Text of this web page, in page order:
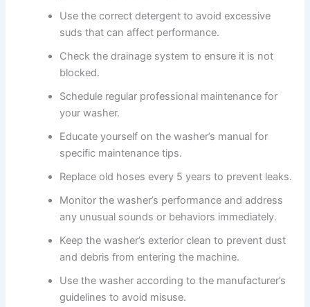
Use the correct detergent to avoid excessive
suds that can affect performance.
Check the drainage system to ensure it is not
blocked.
Schedule regular professional maintenance for
your washer.
Educate yourself on the washer’s manual for
specific maintenance tips.
Replace old hoses every 5 years to prevent leaks.
Monitor the washer’s performance and address
any unusual sounds or behaviors immediately.
Keep the washer’s exterior clean to prevent dust
and debris from entering the machine.
Use the washer according to the manufacturer’s
guidelines to avoid misuse.